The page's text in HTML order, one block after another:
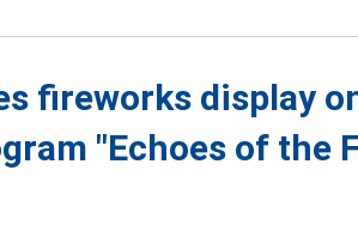
fireworks display
"Echoes of the